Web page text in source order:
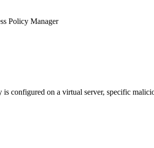
Policy Manager
configured on a virtual server, specific